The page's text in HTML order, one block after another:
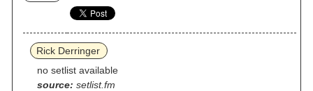
Rick Derringer
no setlist available
source: setlist.fm